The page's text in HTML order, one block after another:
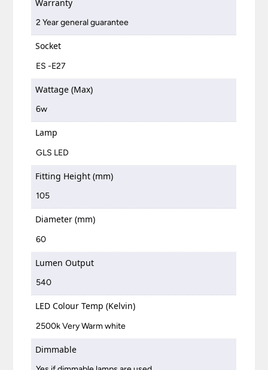
Warranty
2 Year general guarantee
Socket
ES -E27
Wattage (Max)
6w
Lamp
GLS LED
Fitting Height (mm)
105
Diameter (mm)
60
Lumen Output
540
LED Colour Temp (Kelvin)
2500k Very Warm white
Dimmable